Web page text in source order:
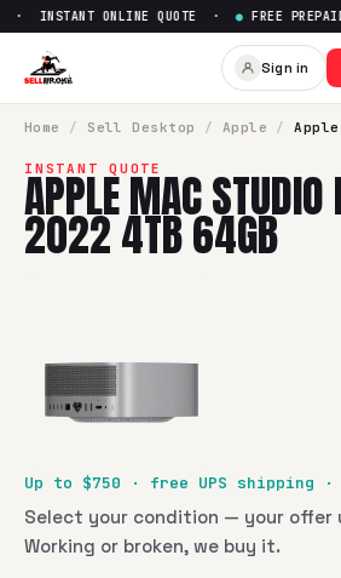
Sell Apple Mac
ONLINE QUOTE · ● FREE
Sign in
Home / Sell Desktop / Apple /
INSTANT QUOTE
APPLE MAC
2022 4TB 64GB
Up to $750 · free UPS shipping
Select your condition — your offer
Working or broken, we buy it.